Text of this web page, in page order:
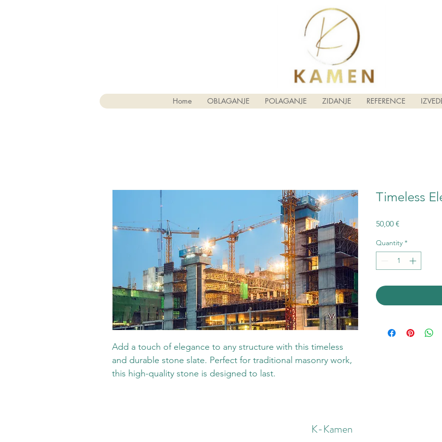
Home OBLAGANJE POLAGANJE ZIDANJE REFERENCE
Add a touch of elegance to any structure with this timeless
and durable stone slate. Perfect for traditional masonry work,
this high-quality stone is designed to last.
Timeless
50,00 €
Quantity *
K-Kamen